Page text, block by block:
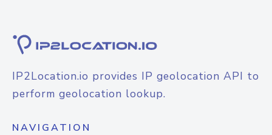
IP2Location.io provides IP geolocation API to
perform geolocation lookup.
NAVIGATION